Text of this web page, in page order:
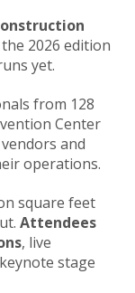
2026 edition
yet.
from 128
Center
and
operations.
square feet
Attendees
, live
stage